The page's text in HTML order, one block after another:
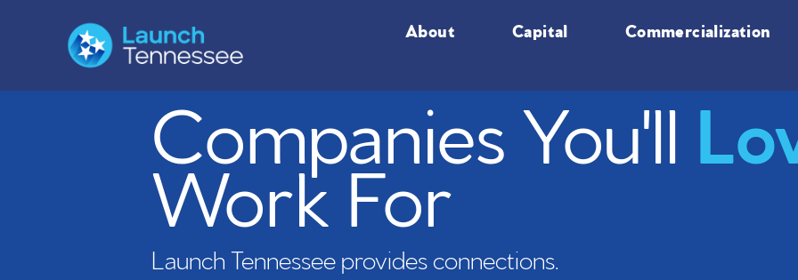
About Capital Commercialization
Companies You'll
Work For
Launch Tennessee provides connections.